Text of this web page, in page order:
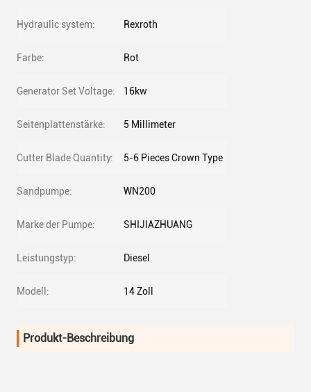
Hydraulic system: Rexroth
Farbe: Rot
Generator Set Voltage: 16kw
Seitenplattenstärke: 5 Millimeter
Cutter Blade Quantity: 5-6 Pieces Crown Type
Sandpumpe: WN200
Marke der Pumpe: SHIJIAZHUANG
Leistungstyp: Diesel
Modell: 14 Zoll
Produkt-Beschreibung